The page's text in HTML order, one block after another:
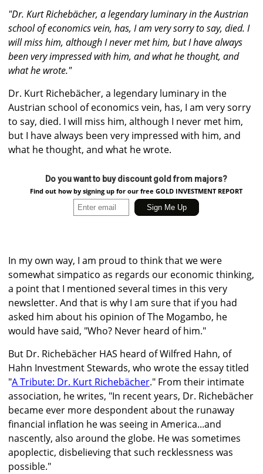
"Dr. Kurt Richebächer, a legendary luminary in the Austrian
school of economics vein, has, I am very sorry to say, died. I
will miss him, although I never met him, but I have always
been very impressed with him, and what he thought, and
what he wrote."
Dr. Kurt Richebächer, a legendary luminary in the
Austrian school of economics vein, has, I am very sorry
to say, died. I will miss him, although I never met him,
but I have always been very impressed with him, and
what he thought, and what he wrote.
Do you want to buy discount gold from majors?
Find out how by signing up for our free GOLD INVESTMENT REPORT
In my own way, I am proud to think that we were
somewhat simpatico as regards our economic thinking,
a point that I mentioned several times in this very
newsletter. And that is why I am sure that if you had
asked him about his opinion of The Mogambo, he
would have said, "Who? Never heard of him."
But Dr. Richebächer HAS heard of Wilfred Hahn, of
Hahn Investment Stewards, who wrote the essay titled
"A Tribute: Dr. Kurt Richebächer." From their intimate
association, he writes, "In recent years, Dr. Richebächer
became ever more despondent about the runaway
financial inflation he was seeing in America...and
nascently, also around the globe. He was sometimes
apoplectic, disbelieving that such recklessness was
possible."